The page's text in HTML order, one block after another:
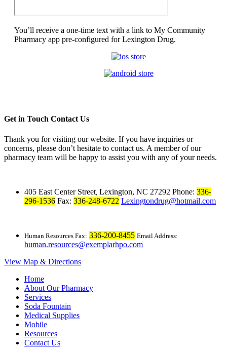
You’ll receive a one-time text with a link to My Community
Pharmacy app pre-configured for Lexington Drug.
Get in Touch Contact Us
Thank you for visiting our website. If you have inquiries or
concerns, please don’t hesitate to contact us. A member of our
pharmacy team will be happy to assist you with any of your needs.
405 East Center Street Lexington, NC 27292 Phone: 336-
296-1536 Fax: 336-248-6722 Lexingtondrug@hotmail.com
Human Resources Fax: 336-200-8455 Email Address:
human.resources@exemplarhpo.com
View Map & Directions
Home
About Our Pharmacy
Services
Soda Fountain
Medical Supplies
Mobile
Resources
Contact Us